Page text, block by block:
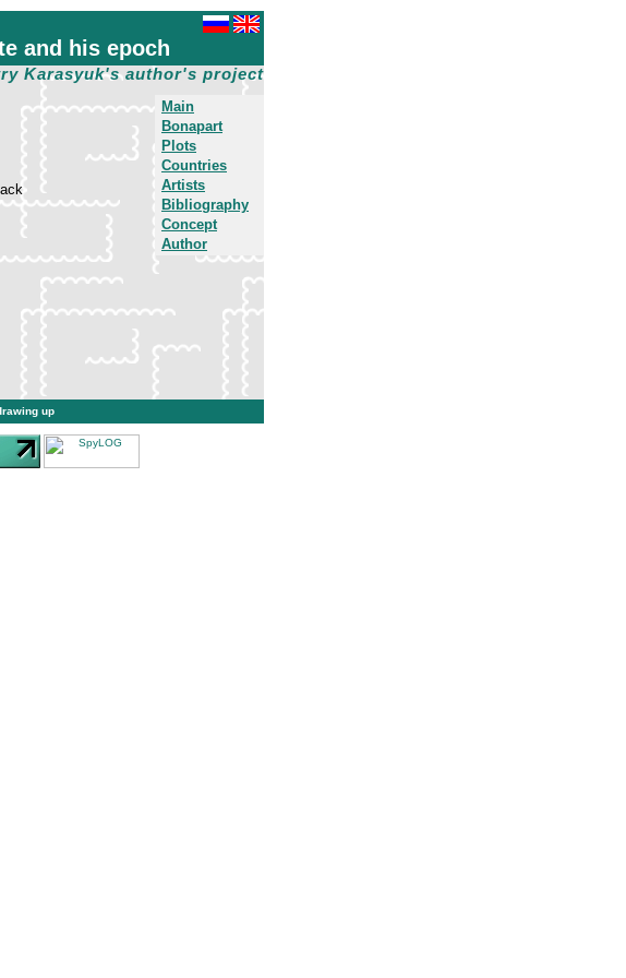
and his epoch
Karasyuk's author's project
Main
Bonapart
Plots
Countries
Artists
Bibliography
Concept
Author
up